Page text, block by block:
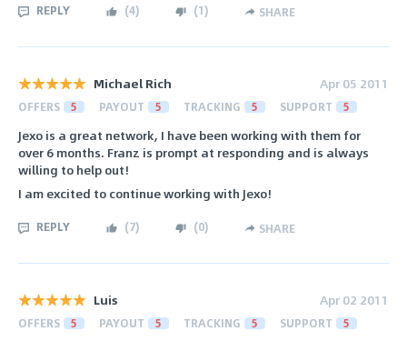
REPLY (4) (1) SHARE
Michael Rich Apr 05 2011
OFFERS 5 PAYOUT 5 TRACKING 5 SUPPORT 5
Jexo is a great network, I have been working with them for
over 6 months. Franz is prompt at responding and is always
willing to help out!
I am excited to continue working with Jexo!
REPLY (7) (0) SHARE
Luis Apr 02 2011
OFFERS 5 PAYOUT 5 TRACKING 5 SUPPORT 5